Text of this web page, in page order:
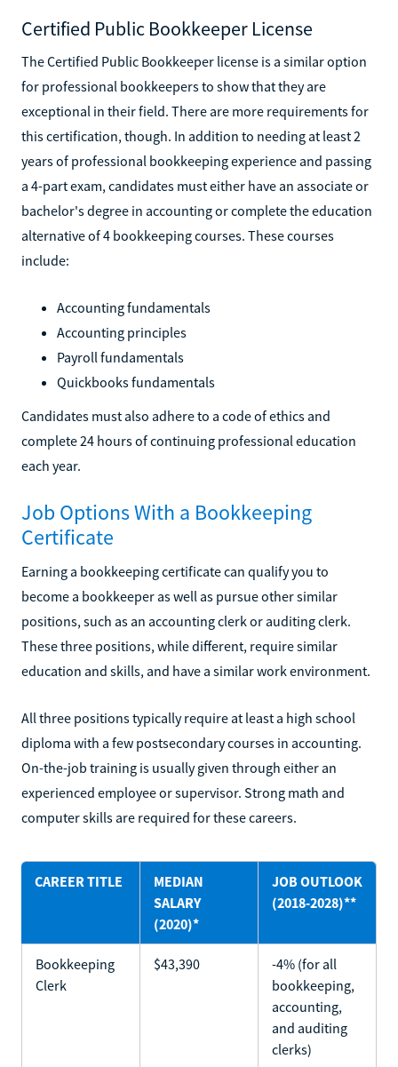
Certified Public Bookkeeper License
The Certified Public Bookkeeper license is a similar option
for professional bookkeepers to show that they are
exceptional in their field. There are more requirements for
this certification, though. In addition to needing at least 2
years of professional bookkeeping experience and passing
a 4-part exam, candidates must either have an associate or
bachelor's degree in accounting or complete the education
alternative of 4 bookkeeping courses. These courses
include:
Accounting fundamentals
Accounting principles
Payroll fundamentals
Quickbooks fundamentals
Candidates must also adhere to a code of ethics and
complete 24 hours of continuing professional education
each year.
Job Options With a Bookkeeping
Certificate
Earning a bookkeeping certificate can qualify you to
become a bookkeeper as well as pursue other similar
positions, such as an accounting clerk or auditing clerk.
These three positions, while different, require similar
education and skills, and have a similar work environment.
All three positions typically require at least a high school
diploma with a few postsecondary courses in accounting.
On-the-job training is usually given through either an
experienced employee or supervisor. Strong math and
computer skills are required for these careers.
CAREER TITLE
MEDIAN
SALARY
(2020)*
JOB OUTLOOK
(2018-2028)**
Bookkeeping
Clerk
$43,390
-4% (for all
bookkeeping,
accounting,
and auditing
clerks)